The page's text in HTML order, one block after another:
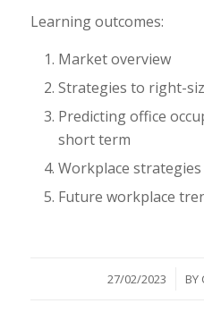
Learning outcomes:
Market overview
Strategies to right-
Predicting office
short term
Workplace
Future workplace
27/02/2023
/ BY